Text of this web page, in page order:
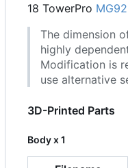
18 TowerPro
The dimension
highly
Modification is
use alternative
3D-Printed Parts
Body x 1